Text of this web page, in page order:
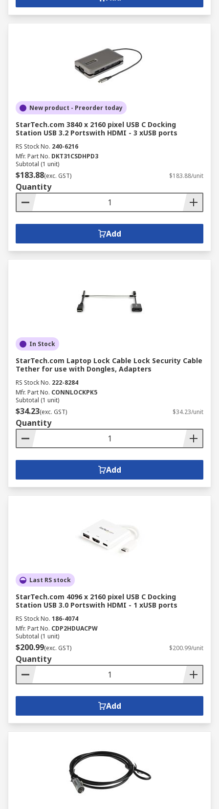
New product - Preorder today
StarTech.com 3840 x 2160 pixel USB C Docking
Station USB 3.2 Portswith HDMI - 3 xUSB ports
RS Stock No. 240-6216
Mfr. Part No. DKT31CSDHPD3
Subtotal (1 unit)
$183.88(exc. GST) $183.88/unit
Quantity
Add
In Stock
StarTech.com Laptop Lock Cable Lock Security Cable
Tether for use with Dongles, Adapters
RS Stock No. 222-8284
Mfr. Part No. CONNLOCKPK5
Subtotal (1 unit)
$34.23(exc. GST) $34.23/unit
Quantity
Add
Last RS stock
StarTech.com 4096 x 2160 pixel USB C Docking
Station USB 3.0 Portswith HDMI - 1 xUSB ports
RS Stock No. 186-4074
Mfr. Part No. CDP2HDUACPW
Subtotal (1 unit)
$200.99(exc. GST) $200.99/unit
Quantity
Add